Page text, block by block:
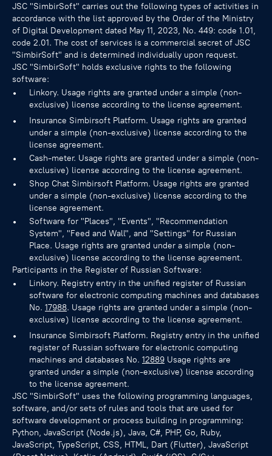
JSC "SimbirSoft" carries out the following types of activities in
accordance with the list approved by the Order of the Ministry
of Digital Development dated May 11, 2023, No. 449: code 1.01,
code 2.01. The cost of services is a commercial secret of JSC
"SimbirSoft" and is determined individually upon request.
JSC "SimbirSoft" holds exclusive rights to the following
software:
Linkory. Usage rights are granted under a simple (non-
exclusive) license according to the license agreement.
Insurance Simbirsoft Platform. Usage rights are granted
under a simple (non-exclusive) license according to the
license agreement.
Cash-meter. Usage rights are granted under a simple (non-
exclusive) license according to the license agreement.
Shop Chat Simbirsoft Platform. Usage rights are granted
under a simple (non-exclusive) license according to the
license agreement.
Software for "Places", "Events", "Recommendation
System", "Feed and Wall", and "Settings" for Russian
Place. Usage rights are granted under a simple (non-
exclusive) license according to the license agreement.
Participants in the Register of Russian Software:
Linkory. Registry entry in the unified register of Russian
software for electronic computing machines and databases
No. 17988. Usage rights are granted under a simple (non-
exclusive) license according to the license agreement.
Insurance Simbirsoft Platform. Registry entry in the unified
register of Russian software for electronic computing
machines and databases No. 12889 Usage rights are
granted under a simple (non-exclusive) license according
to the license agreement.
JSC "SimbirSoft" uses the following programming languages,
software, and/or sets of rules and tools that are used for
software development or process building in programming:
Python, JavaScript (Node.js), Java, C#, PHP, Go, Ruby,
JavaScript, TypeScript, CSS, HTML, Dart (Flutter), JavaScript